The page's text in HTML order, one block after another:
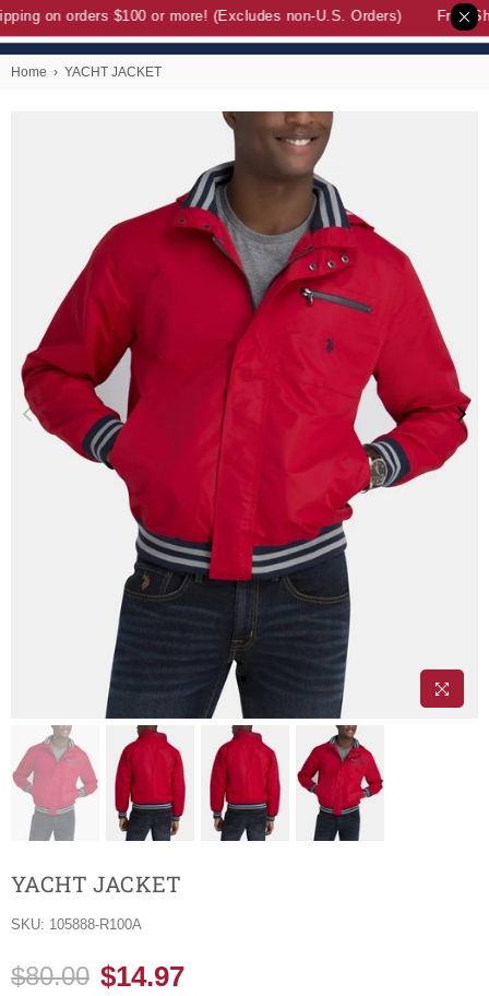
on orders $100 or more! (Excludes non-U.S. Orders) Free
Home › YACHT JACKET
YACHT JACKET
SKU: 105888-R100A
$80.00 $14.97